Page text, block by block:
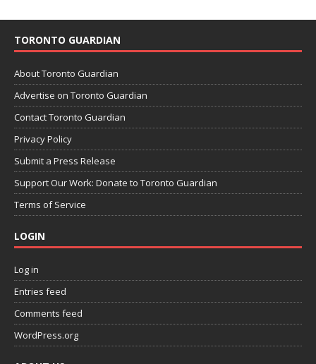
TORONTO GUARDIAN
About Toronto Guardian
Advertise on Toronto Guardian
Contact Toronto Guardian
Privacy Policy
Submit a Press Release
Support Our Work: Donate to Toronto Guardian
Terms of Service
LOGIN
Log in
Entries feed
Comments feed
WordPress.org